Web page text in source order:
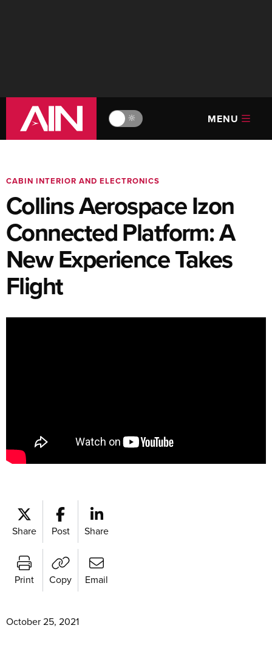
🔆 MENU
CABIN INTERIOR AND ELECTRONICS
Collins Aerospace Izon
Connected Platform: A
New Experience Takes
Flight
Share Post Share
Print Copy Email
October 25, 2021